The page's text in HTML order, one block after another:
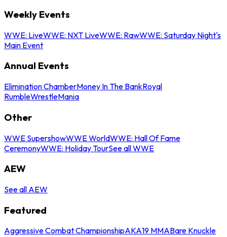
Weekly Events
WWE: LiveWWE: NXT LiveWWE: RawWWE: Saturday Night's
Main Event
Annual Events
Elimination ChamberMoney In The BankRoyal
RumbleWrestleMania
Other
WWE SupershowWWE WorldWWE: Hall Of Fame
CeremonyWWE: Holiday TourSee all WWE
AEW
See all AEW
Featured
Aggressive Combat ChampionshipAKA19 MMABare Knuckle